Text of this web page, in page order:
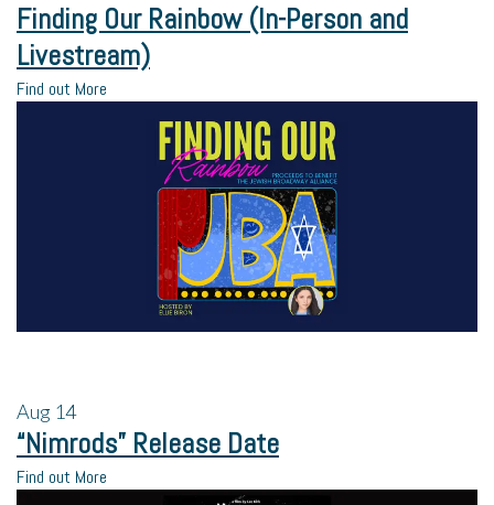
Finding Our Rainbow (In-Person and
Livestream)
Find out More
Aug 14
“Nimrods” Release Date
Find out More